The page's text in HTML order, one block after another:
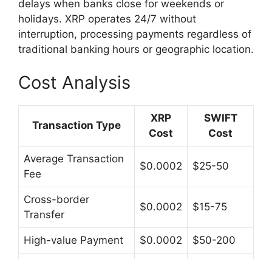
delays when banks close for weekends or
holidays. XRP operates 24/7 without
interruption, processing payments regardless of
traditional banking hours or geographic location.
Cost Analysis
Transaction Type
XRP
Cost
SWIFT
Cost
Average Transaction
Fee
$0.0002 $25-50
Cross-border
Transfer
$0.0002 $15-75
High-value Payment $0.0002 $50-200